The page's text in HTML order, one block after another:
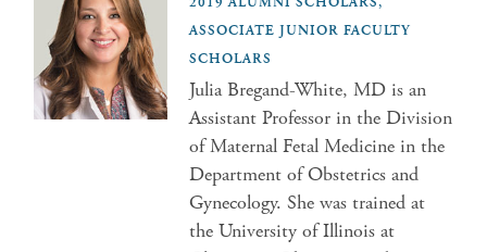
ASSOCIATE JUNIOR FACULTY
SCHOLARS
Julia Bregand-White, MD is an
Assistant Professor in the Division
of Maternal Fetal Medicine in the
Department of Obstetrics and
Gynecology. She was trained at
the University of Illinois at